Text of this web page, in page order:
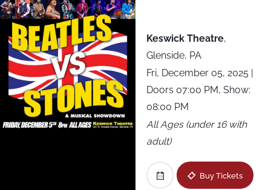
Keswick Theatre
Lewis Ginter Botanical Gardens
Music Hall of Williamsburg
Patchogue Theatre
Keswick Theatre,
Glenside, PA
Fri, December 05, 2025
Doors 07:00 PM, Show:
08:00 PM
All Ages (under 16 with
adult)
Buy Tickets